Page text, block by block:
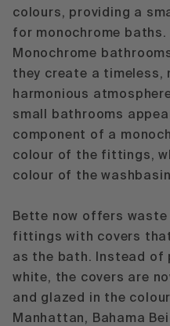
colours, providing a
for monochrome baths.
Monochrome
they create a timeless,
harmonious
small bathrooms
component of a
colour of the fittings,
colour of the
Bette now offers
fittings with covers
as the bath. Instead of
white, the covers are
and glazed in the
Manhattan, Bahama